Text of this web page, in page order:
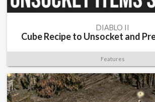
DIABLO II
Cube Recipe to Unsocket and
Features